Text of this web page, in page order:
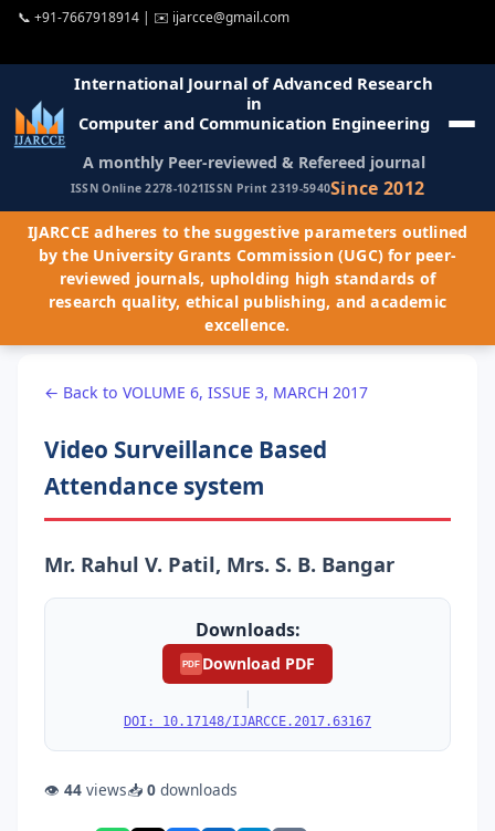
📞 +91-7667918914 | ✉️ ijarcce@gmail.com
International Journal of Advanced Research
in
Computer and Communication Engineering
A monthly Peer-reviewed & Refereed journal
ISSN Online 2278-1021ISSN Print 2319-5940Since 2012
IJARCCE adheres to the suggestive parameters outlined
by the University Grants Commission (UGC) for peer-
reviewed journals, upholding high standards of
research quality, ethical publishing, and academic
excellence.
← Back to VOLUME 6, ISSUE 3, MARCH 2017
Video Surveillance Based
Attendance system
Mr. Rahul V. Patil, Mrs. S. B. Bangar
Downloads:
PDF Download PDF
|
DOI: 10.17148/IJARCCE.2017.63167
👁 44 views📥 0 downloads